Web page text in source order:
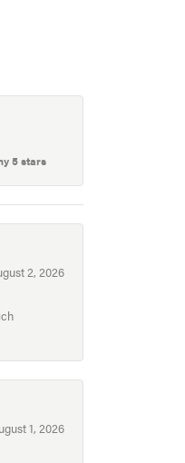
5 stars
2, 2026
1, 2026